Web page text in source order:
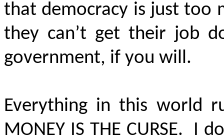
that democracy is just too
they can’t get their job
government, if you will.
Everything in this world
MONEY IS THE CURSE. I